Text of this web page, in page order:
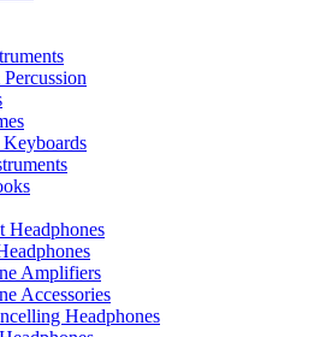
Headphones
Amplifiers
Accessories
Headphones